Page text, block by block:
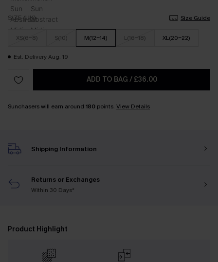
SIZE (UK) Size Guide
XS(6-8) S(10) M(12-14) L(16-18) XL(20-22)
Est. Delivery Aug. 19
ADD TO BAG / £36.00
Sunchasers will earn around 180 points. View Details
Shipping Information
Returns or Exchanges
Within 30 Days*
Product Highlight